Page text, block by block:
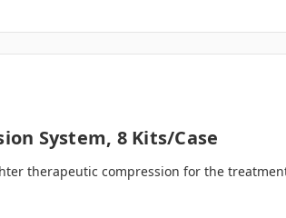
System, 8 Kits/case
therapeutic compression for the